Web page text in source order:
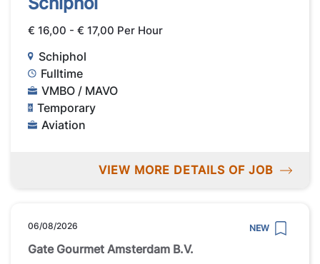
€ 16,00 - € 17,00 Per Hour
Schiphol
Fulltime
VMBO / MAVO
Temporary
Aviation
VIEW MORE DETAILS OF JOB
06/08/2026 NEW
Gate Gourmet Amsterdam B.V.